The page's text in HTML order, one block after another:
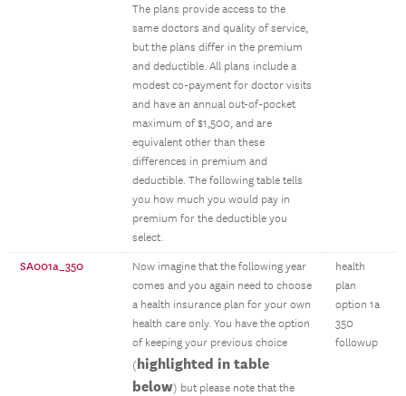
The plans provide access to the
same doctors and quality of service,
but the plans differ in the premium
and deductible. All plans include a
modest co-payment for doctor visits
and have an annual out-of-pocket
maximum of $1,500, and are
equivalent other than these
differences in premium and
deductible. The following table tells
you how much you would pay in
premium for the deductible you
select.
SA001a_350
Now imagine that the following year
comes and you again need to choose
a health insurance plan for your own
health care only. You have the option
of keeping your previous choice
(highlighted in table
below) but please note that the
health
plan
option 1a
350
followup